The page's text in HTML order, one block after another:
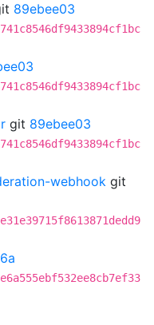
89ebee03
git 89ebee03
webhook git